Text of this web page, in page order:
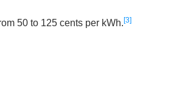
50 to 125 cents per kWh. 3